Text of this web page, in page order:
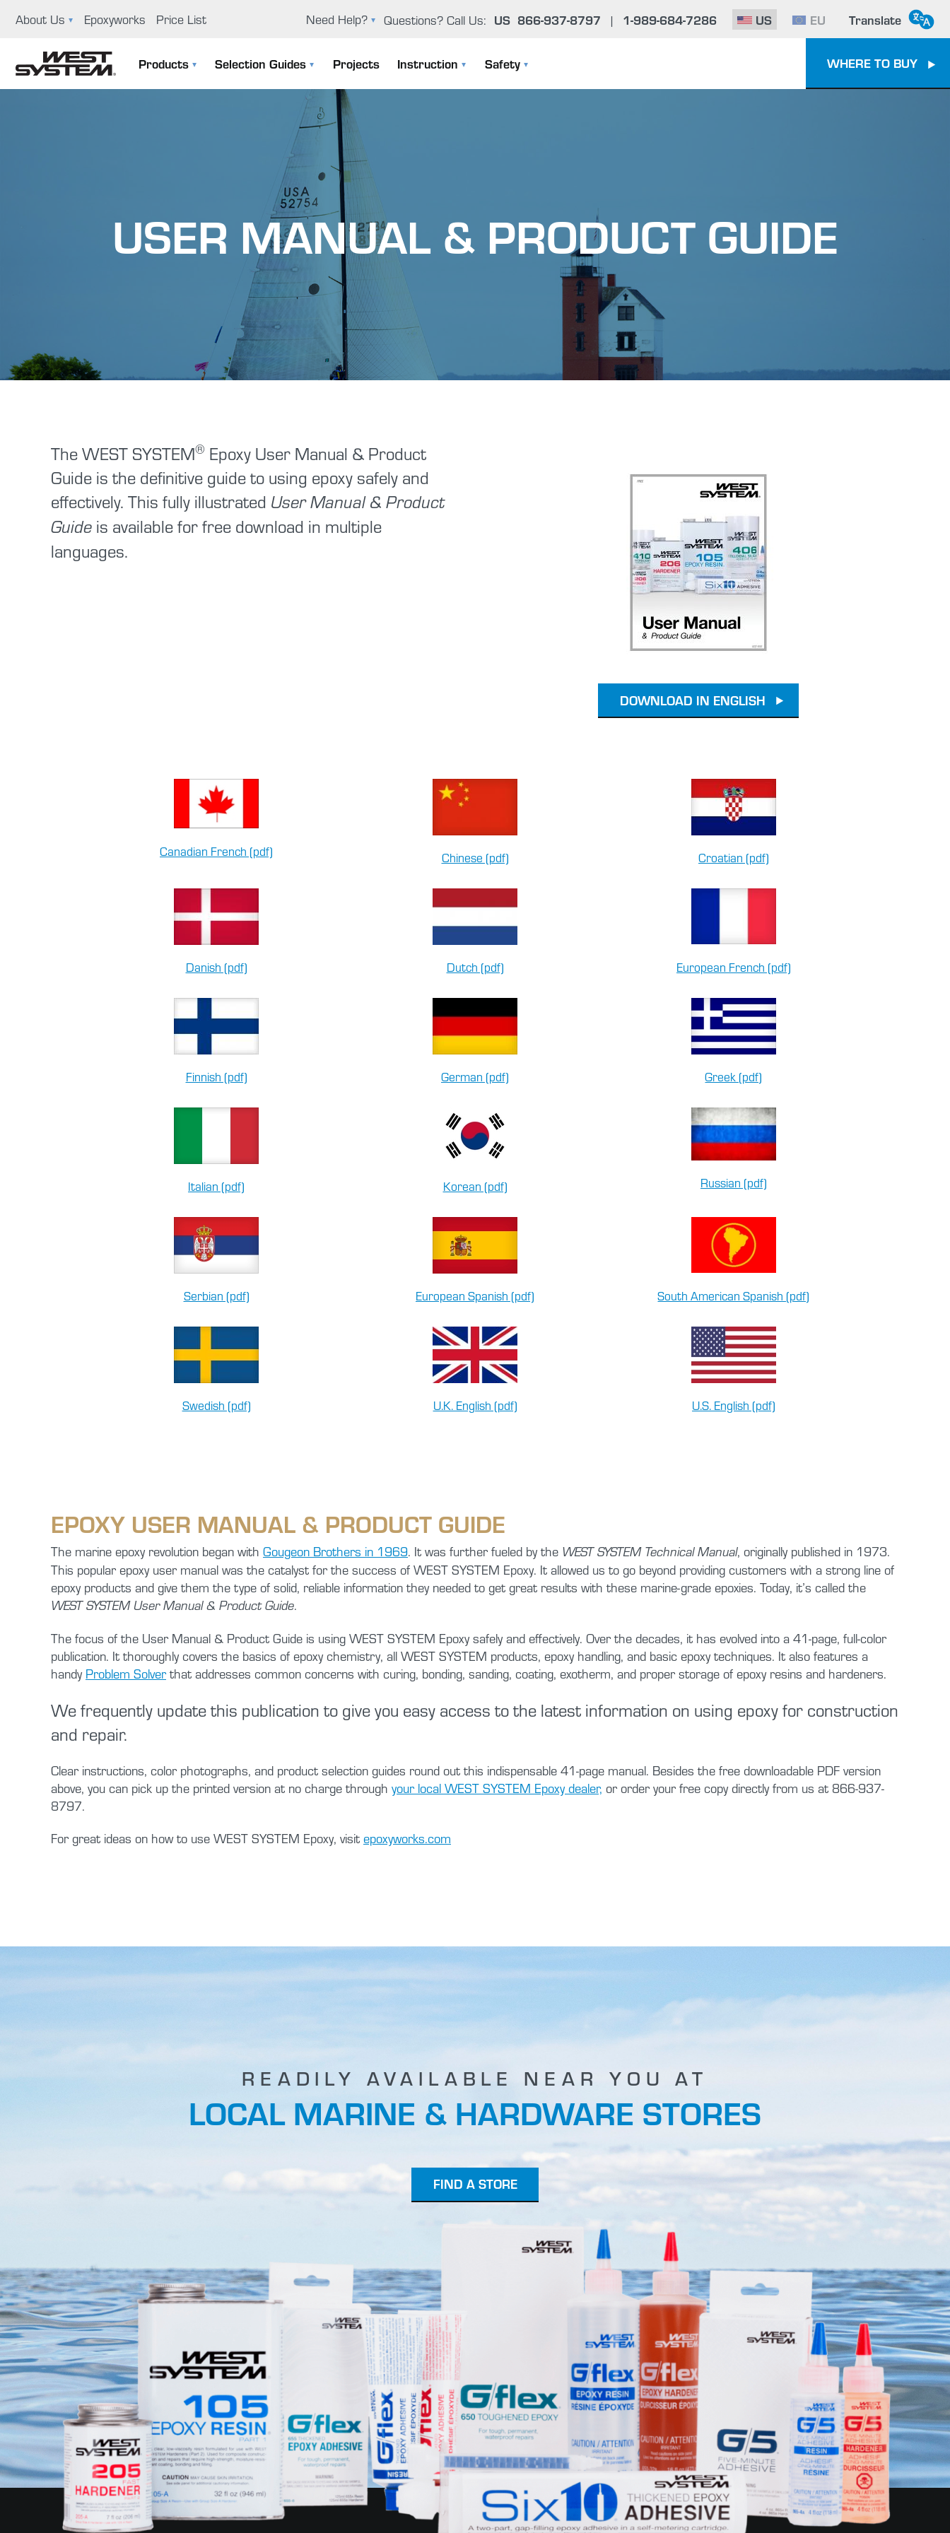
About Us
GBI History
Epoxyworks Price List Need Help?
User Manual & Product Guide
Contact Us
Questions? Call Us: US 866-937-8797 | 1-989-684-7286 US EU Translate
Products Selection Guides
Filler Selection Guide
Projects Instruction
The Gougeon Brothers On Boat Construction
Boat Repair Workshops
Safety
Health Effects From Overexposure To Epoxy
Important Safety Information
WHERE TO BUY
USER MANUAL & PRODUCT GUIDE
The WEST SYSTEM® Epoxy User Manual & Product
Guide is the definitive guide to using epoxy safely and
effectively. This fully illustrated User Manual & Product
Guide is available for free download in multiple
languages.
DOWNLOAD IN ENGLISH
Canadian French (pdf) Chinese (pdf) Croatian (pdf)
Danish (pdf) Dutch (pdf) European French (pdf)
Finnish (pdf) German (pdf) Greek (pdf)
Italian (pdf) Korean (pdf) Russian (pdf)
Serbian (pdf) European Spanish (pdf) South American Spanish (pdf)
Swedish (pdf) U.K. English (pdf) U.S. English (pdf)
EPOXY USER MANUAL & PRODUCT GUIDE
The marine epoxy revolution began with Gougeon Brothers in 1969. It was further fueled by the WEST SYSTEM Technical Manual, originally published in 1973.
This popular epoxy user manual was the catalyst for the success of WEST SYSTEM Epoxy. It allowed us to go beyond providing customers with a strong line of
epoxy products and give them the type of solid, reliable information they needed to get great results with these marine-grade epoxies. Today, it’s called the
WEST SYSTEM User Manual & Product Guide.
The focus of the User Manual & Product Guide is using WEST SYSTEM Epoxy safely and effectively. Over the decades, it has evolved into a 41-page, full-color
publication. It thoroughly covers the basics of epoxy chemistry, all WEST SYSTEM products, epoxy handling, and basic epoxy techniques. It also features a
handy Problem Solverthat addresses common concerns with curing, bonding, sanding, coating, exotherm, and proper storage of epoxy resins and hardeners.
We frequently update this publication to give you easy access to the latest information on using epoxy for construction
and repair.
Clear instructions, color photographs, and product selection guides round out this indispensable 41-page manual. Besides the free downloadable PDF version
above, you can pick up the printed version at no charge through your local WEST SYSTEM Epoxy dealer, or order your free copy directly from us at 866-937-
8797.
For great ideas on how to use WEST SYSTEM Epoxy, visit epoxyworks.com
READILY AVAILABLE NEAR YOU AT
LOCAL MARINE & HARDWARE STORES
FIND A STORE